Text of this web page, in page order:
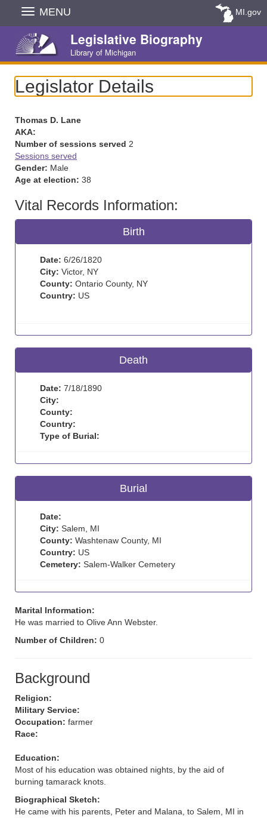
Skip
Navigation
MENU MI.gov
Legislative Biography
Library of Michigan
Legislator Details
Thomas D. Lane
AKA:
Number of sessions served 2
Sessions served
Gender: Male
Age at election: 38
Vital Records Information:
Birth
Date: 6/26/1820
City: Victor, NY
County: Ontario County, NY
Country: US
Death
Date: 7/18/1890
City:
County:
Country:
Type of Burial:
Burial
Date:
City: Salem, MI
County: Washtenaw County, MI
Country: US
Cemetery: Salem-Walker Cemetery
Marital Information:
He was married to Olive Ann Webster.
Number of Children: 0
Background
Religion:
Military Service:
Occupation: farmer
Race:
Education:
Most of his education was obtained nights, by the aid of
burning tamarack knots.
Biographical Sketch:
He came with his parents, Peter and Malana, to Salem, MI in